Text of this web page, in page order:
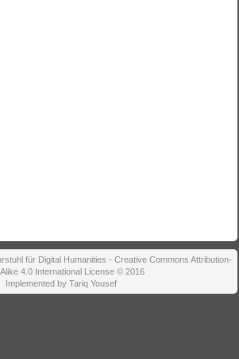
für Digital Humanities - Creative Commons Attribution-
4.0 International License © 2016
Implemented by Tariq Yousef